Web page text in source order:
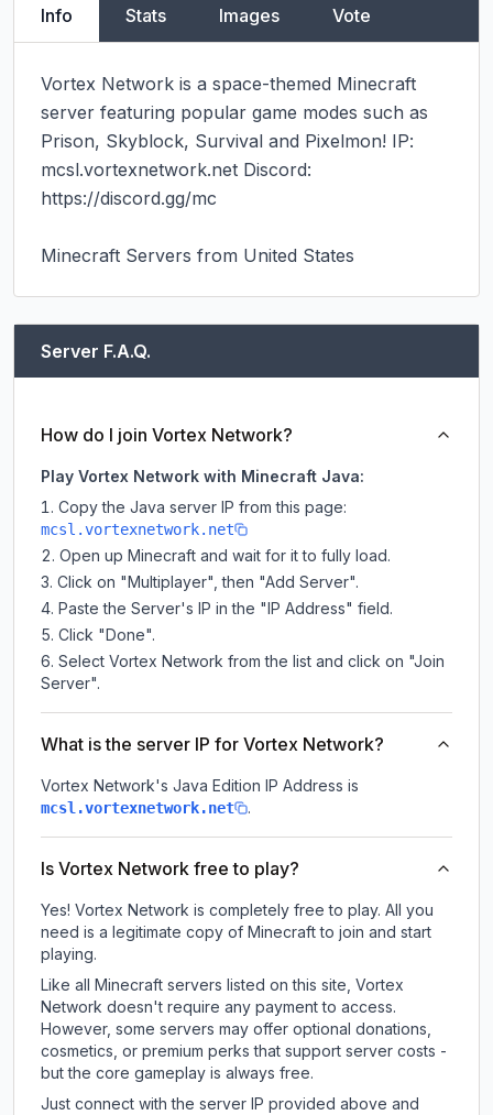
Info Stats Images Vote
Vortex Network is a space-themed Minecraft
server featuring popular game modes such as
Prison, Skyblock, Survival and Pixelmon! IP:
mcsl.vortexnetwork.net Discord:
https://discord.gg/mc
Minecraft Servers from United States
Server F.A.Q.
How do I join Vortex Network?
Play Vortex Network with Minecraft Java:
Copy the Java server IP from this page:
mcsl.vortexnetwork.net
Open up Minecraft and wait for it to fully load.
Click on "Multiplayer", then "Add Server".
Paste the Server's IP in the "IP Address" field.
Click "Done".
Select Vortex Network from the list and click on "Join
Server".
What is the server IP for Vortex Network?
Vortex Network's Java Edition IP Address is
mcsl.vortexnetwork.net .
Is Vortex Network free to play?
Yes! Vortex Network is completely free to play. All you
need is a legitimate copy of Minecraft to join and start
playing.
Like all Minecraft servers listed on this site, Vortex
Network doesn't require any payment to access.
However, some servers may offer optional donations,
cosmetics, or premium perks that support server costs -
but the core gameplay is always free.
Just connect with the server IP provided above and